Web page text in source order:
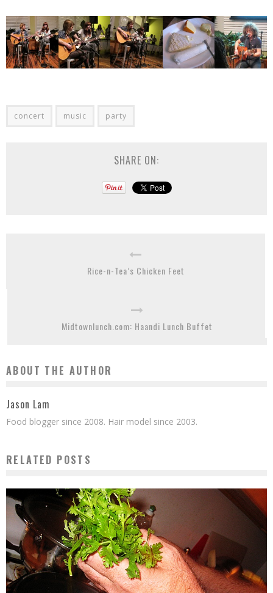
concert music party
SHARE ON:
Rice-n-Tea’s Chicken Feet
Midtownlunch.com: Haandi Lunch Buffet
ABOUT THE AUTHOR
Jason Lam
Food blogger since 2008. Hair model since 2003.
RELATED POSTS